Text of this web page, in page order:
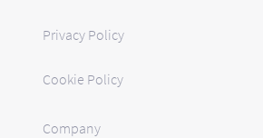
Privacy Policy
Cookie Policy
Company